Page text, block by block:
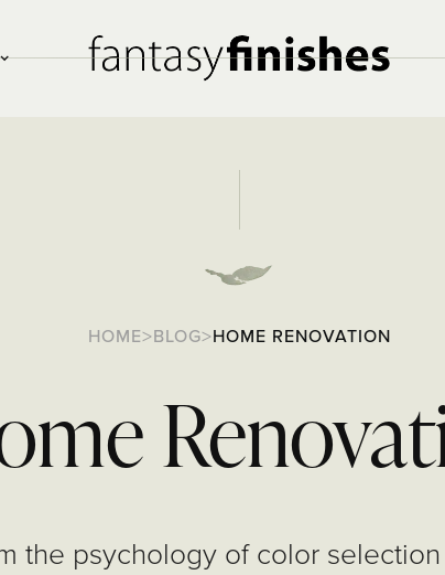
HOME>BLOG>HOME RENOVATION
the psychology of color